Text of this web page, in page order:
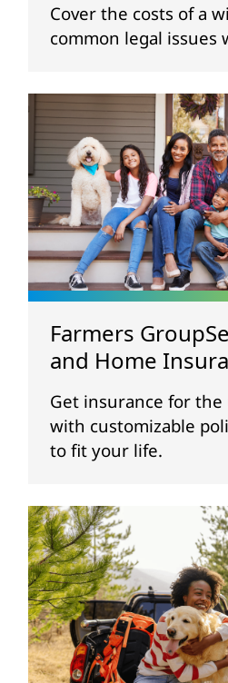
Cover the costs of a
common legal issues
Farmers
and Home
Get insurance for the
with customizable
to fit your life.